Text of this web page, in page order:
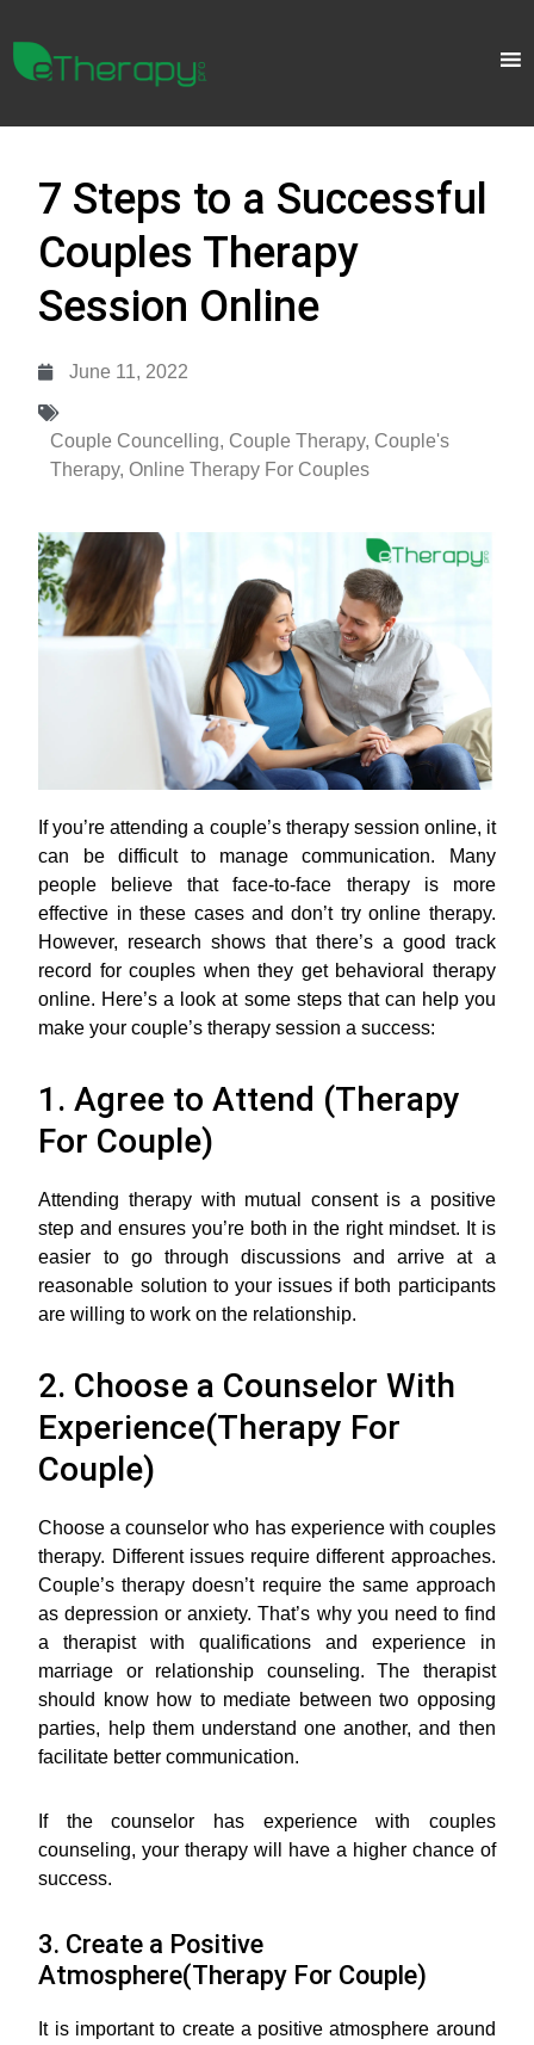
7 Steps to a Successful
Couples Therapy
Session Online
June 11, 2022
Couple Councelling, Couple Therapy, Couple's
Therapy,Online Therapy For Couples
If you’re attending a couple’s therapy session online, it
can be difficult to manage communication. Many
people believe that face-to-face therapy is more
effective in these cases and don’t try online therapy.
However, research shows that there’s a good track
record for couples when they get behavioral therapy
online. Here’s a look at some steps that can help you
make your couple’s therapy session a success:
1. Agree to Attend (Therapy
For Couple)
Attending therapy with mutual consent is a positive
step and ensures you’re both in the right mindset. It is
easier to go through discussions and arrive at a
reasonable solution to your issues if both participants
are willing to work on the relationship.
2. Choose a Counselor With
Experience(Therapy For
Couple)
Choose a counselor who has experience with couples
therapy. Different issues require different approaches.
Couple’s therapy doesn’t require the same approach
as depression or anxiety. That’s why you need to find
a therapist with qualifications and experience in
marriage or relationship counseling. The therapist
should know how to mediate between two opposing
parties, help them understand one another, and then
facilitate better communication.
If the counselor has experience with couples
counseling, your therapy will have a higher chance of
success.
3. Create a Positive
Atmosphere(Therapy For Couple)
It is important to create a positive atmosphere around